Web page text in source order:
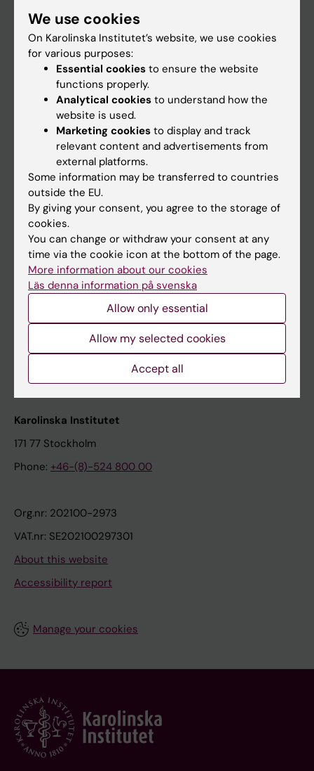
Student
Ladok
Canvas
Schedule
Student e-mail
Course and programme websites
Student at KI
Staff
Staff portal
Contact and visit Karolinska Institutet
University Library
Support research and education
Karolinska Institutet Innovation
Contact the press Office
Karolinska Institutet
171 77 Stockholm
Phone: +46-(8)-524 800 00
Org.nr: 202100-2973
VAT.nr: SE202100297301
About this website
Accessibility report
Manage your cookies
We use cookies
On Karolinska Institutet’s website, we use cookies
for various purposes:
Essential cookies to ensure the website
functions properly.
Analytical cookies to understand how the
website is used.
Marketing cookies to display and track
relevant content and advertisements from
external platforms.
Some information may be transferred to countries
outside the EU.
By giving your consent, you agree to the storage of
cookies.
You can change or withdraw your consent at any
time via the cookie icon at the bottom of the page.
More information about our cookies
Läs denna information på svenska
Allow only essential
Allow my selected cookies
Accept all